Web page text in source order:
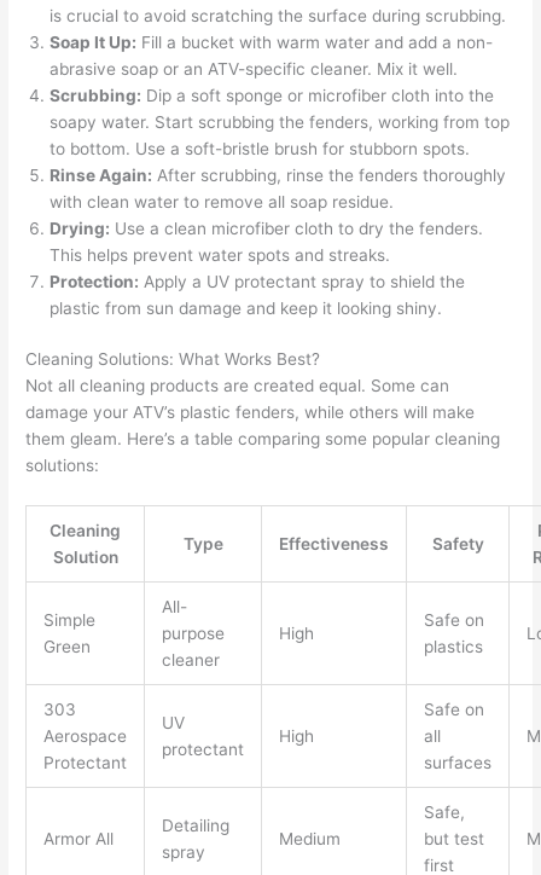
is crucial to avoid scratching the surface during scrubbing.
Soap It Up: Fill a bucket with warm water and add a non-
abrasive soap or an ATV-specific cleaner. Mix it well.
Scrubbing: Dip a soft sponge or microfiber cloth into the
soapy water. Start scrubbing the fenders, working from top
to bottom. Use a soft-bristle brush for stubborn spots.
Rinse Again: After scrubbing, rinse the fenders thoroughly
with clean water to remove all soap residue.
Drying: Use a clean microfiber cloth to dry the fenders.
This helps prevent water spots and streaks.
Protection: Apply a UV protectant spray to shield the
plastic from sun damage and keep it looking shiny.
Cleaning Solutions: What Works Best?
Not all cleaning products are created equal. Some can
damage your ATV’s plastic fenders, while others will make
them gleam. Here’s a table comparing some popular cleaning
solutions:
Cleaning
Solution
Type Effectiveness Safety
Simple
Green
All-
purpose
cleaner
High
Safe on
plastics
303
Aerospace
Protectant
UV
protectant
High
Safe on
all
surfaces
Armor All
Detailing
spray
Medium
Safe,
but test
first